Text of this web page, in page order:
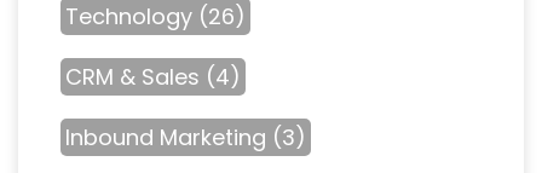
Technology (26)
CRM & Sales (4)
Inbound Marketing (3)